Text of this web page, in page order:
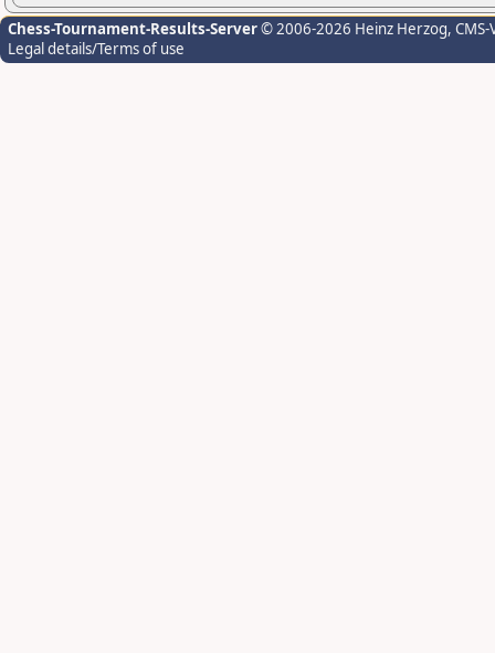
Chess-Tournament-Results-Server© 2006-2026 Heinz Herzog,
Legal details/Terms of use